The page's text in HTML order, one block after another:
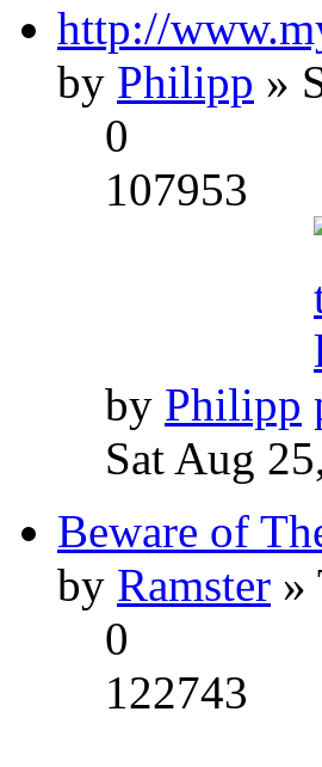
http://
by Philipp »
0
107953
by Philipp
Sat Aug
Beware of
by Ramster »
0
122743